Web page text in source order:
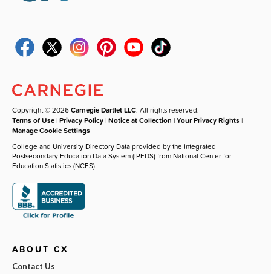
Copyright © 2026Carnegie Dartlet LLC. All rights reserved.
Terms of Use |Privacy Policy |Notice at Collection |Your Privacy Rights |
Manage Cookie Settings
College and University Directory Data provided by the Integrated
Postsecondary Education Data System (IPEDS) from National Center for
Education Statistics (NCES).
ABOUT CX
Contact Us